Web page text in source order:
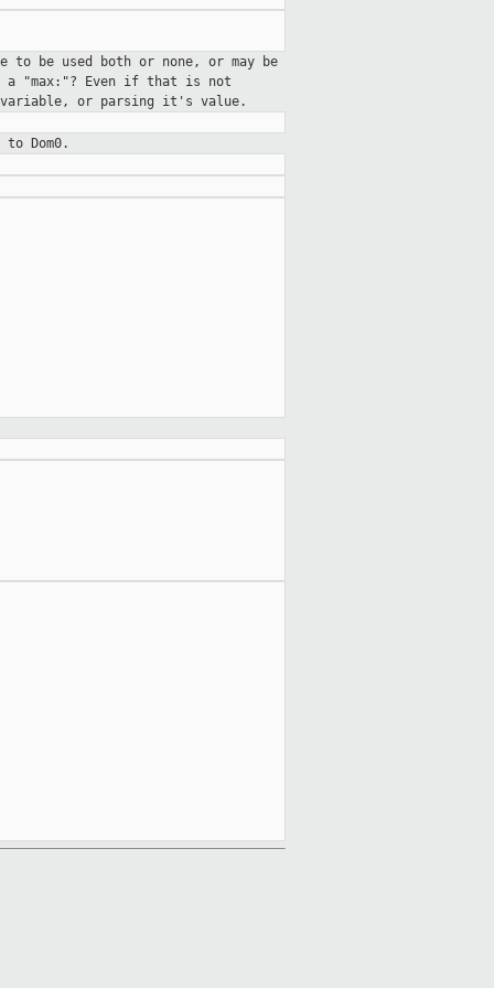
be used both or none, or may be
a "max:"?
Even if that is not
variable, or parsing it's value.
to Dom0.